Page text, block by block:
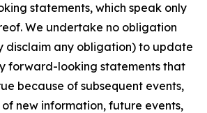
statements, which speak only
We undertake no obligation
disclaim any obligation) to update
forward-looking statements that
because of subsequent events,
new information, future events,